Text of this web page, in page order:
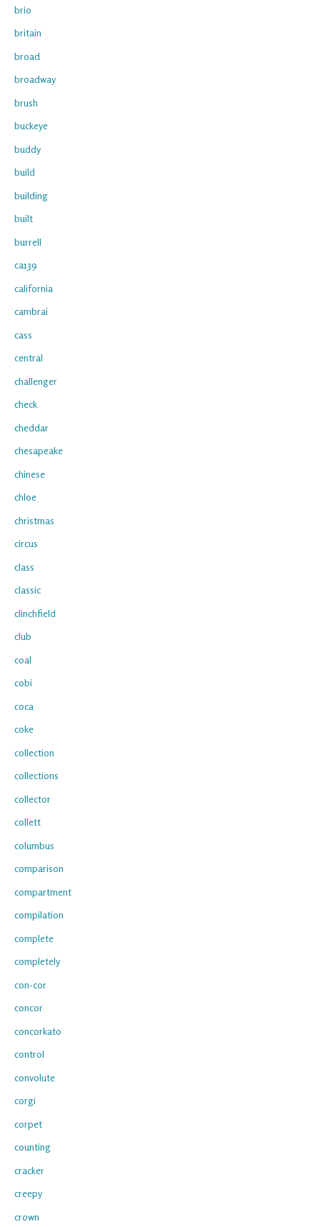
brio
britain
broad
broadway
brush
buckeye
buddy
build
building
built
burrell
ca139
california
cambrai
cass
central
challenger
check
cheddar
chesapeake
chinese
chloe
christmas
circus
class
classic
clinchfield
club
coal
cobi
coca
coke
collection
collections
collector
collett
columbus
comparison
compartment
compilation
complete
completely
con-cor
concor
concorkato
control
convolute
corgi
corpet
counting
cracker
creepy
crown